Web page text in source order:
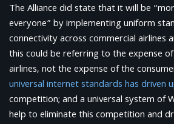
The Alliance did state that it will be
everyone” by implementing uniform
connectivity across commercial airlines
this could be referring to the expense
airlines, not the expense of the
universal internet standards has driven
competition; and a universal system of
help to eliminate this competition and